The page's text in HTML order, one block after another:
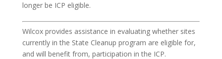
longer be ICP eligible.
Wilcox provides assistance in evaluating whether sites
currently in the State Cleanup program are eligible for,
and will benefit from, participation in the ICP.